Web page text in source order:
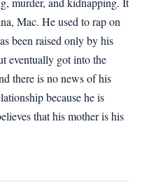
Mac. He used to rap on
been raised only by his
eventually got into the
there is no news of his
because he is
that his mother is his